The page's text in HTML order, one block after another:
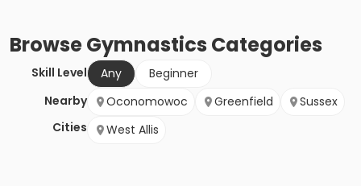
BrowseGymnastics Categories
Skill Level Any
Beginner
Nearby
Cities
Oconomowoc Greenfield
Sussex
West Allis